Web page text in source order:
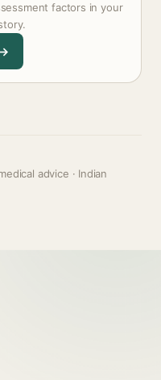
factors in your
advice · Indian